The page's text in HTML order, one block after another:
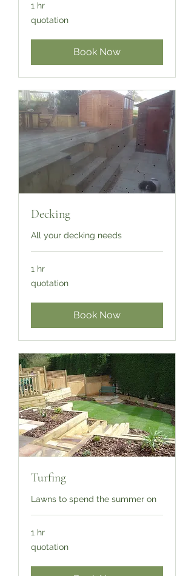
1 hr
quotation
quotation
Book Now
Decking
All your decking needs
1 hr
quotation
quotation
Book Now
Turfing
Lawns to spend the summer on
1 hr
quotation
quotation